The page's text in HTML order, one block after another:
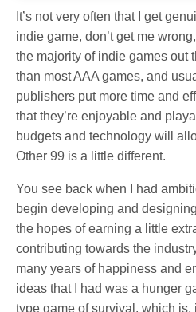
It’s not very often that I get
indie game, don’t get me
the majority of indie games out
than most AAA games, and
publishers put more time and
that they’re enjoyable and
budgets and technology will
Other 99 is a little different.
You see back when I had
begin developing and
the hopes of earning a little
contributing towards the
many years of happiness and
ideas that I had was a hunger
type game of survival, which